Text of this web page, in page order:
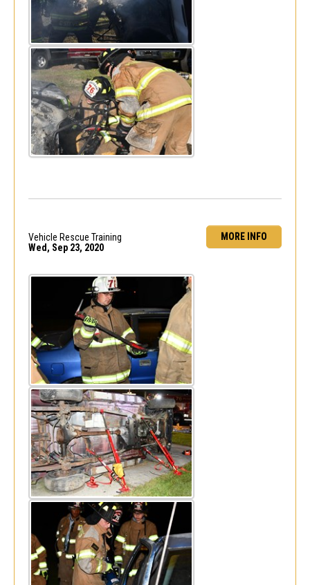
MORE INFO
Vehicle Rescue Training
Wed, Sep 23, 2020